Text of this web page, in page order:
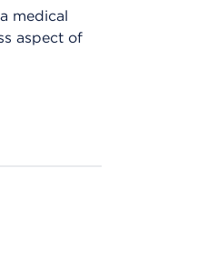
medical
aspect of